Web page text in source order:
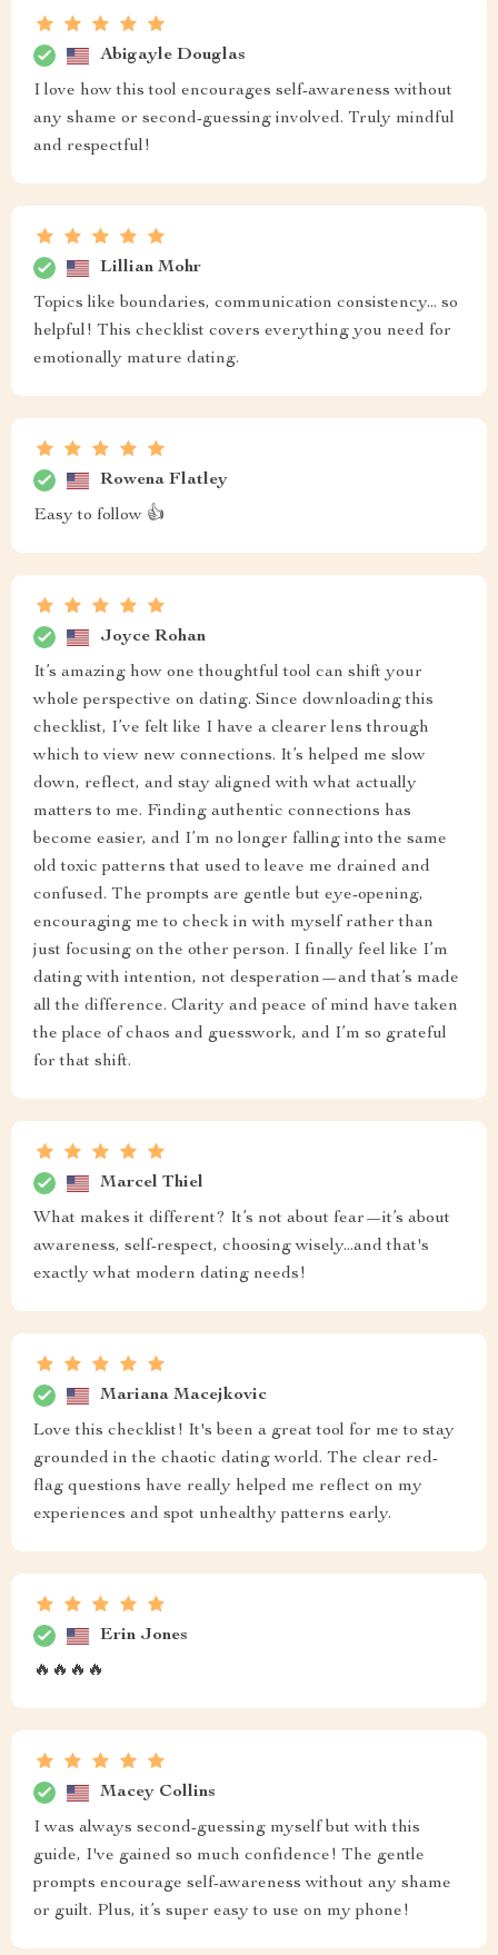
Abigayle Douglas
I love how this tool encourages self-awareness without
any shame or second-guessing involved. Truly mindful
and respectful!
Lillian Mohr
Topics like boundaries, communication consistency... so
helpful! This checklist covers everything you need for
emotionally mature dating.
Rowena Flatley
Easy to follow 👍
Joyce Rohan
It’s amazing how one thoughtful tool can shift your
whole perspective on dating. Since downloading this
checklist, I’ve felt like I have a clearer lens through
which to view new connections. It’s helped me slow
down, reflect, and stay aligned with what actually
matters to me. Finding authentic connections has
become easier, and I’m no longer falling into the same
old toxic patterns that used to leave me drained and
confused. The prompts are gentle but eye-opening,
encouraging me to check in with myself rather than
just focusing on the other person. I finally feel like I’m
dating with intention, not desperation—and that’s made
all the difference. Clarity and peace of mind have taken
the place of chaos and guesswork, and I’m so grateful
for that shift.
Marcel Thiel
What makes it different? It’s not about fear—it’s about
awareness, self-respect, choosing wisely...and that's
exactly what modern dating needs!
Mariana Macejkovic
Love this checklist! It's been a great tool for me to stay
grounded in the chaotic dating world. The clear red-
flag questions have really helped me reflect on my
experiences and spot unhealthy patterns early.
Erin Jones
🔥🔥🔥🔥
Macey Collins
I was always second-guessing myself but with this
guide, I've gained so much confidence! The gentle
prompts encourage self-awareness without any shame
or guilt. Plus, it’s super easy to use on my phone!